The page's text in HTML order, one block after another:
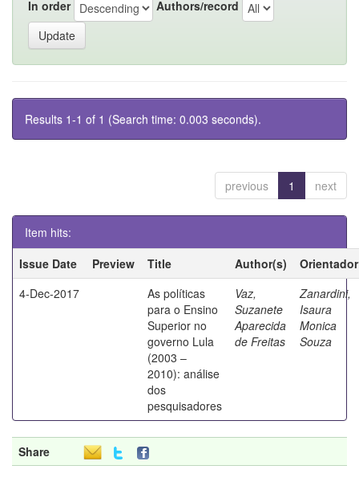
In order Authors/record
Results 1-1 of 1 (Search time: 0.003 seconds).
previous 1 next
Item hits:
Issue Date
Preview Title Author(s)
Orientador
4-Dec-2017
As políticas
para o Ensino
Superior no
governo Lula
(2003 –
2010): análise
dos
pesquisadores
Vaz,
Suzanete
Aparecida
de Freitas
Zanardini,
Isaura
Monica
Souza
Share